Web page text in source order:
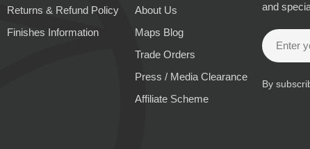
Returns & Refund Policy
Finishes Information
About Us
Maps Blog
Trade Orders
Press / Media Clearance
Affiliate Scheme
and
Email
By